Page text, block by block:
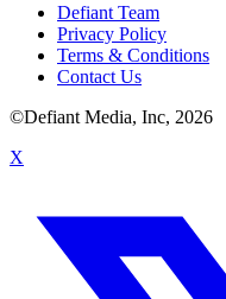
Defiant Team
Privacy Policy
Terms & Conditions
Contact Us
©Defiant Media, Inc, 2026
X